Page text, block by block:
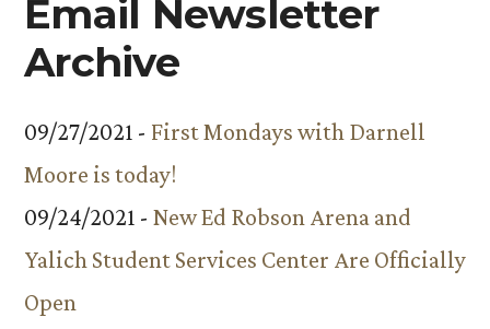
Email Newsletter
Archive
09/27/2021 - First Mondays with Darnell
Moore is today!
09/24/2021 - New Ed Robson Arena and
Yalich Student Services Center Are Officially
Open